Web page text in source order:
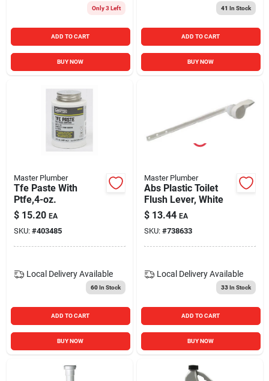
Only 3 Left
ADD TO CART
BUY NOW
41 In Stock
ADD TO CART
BUY NOW
Master Plumber
Tfe Paste With
Ptfe,4-oz.
$ 15.20 EA
SKU: #403485
Local Delivery Available
60In Stock
ADD TO CART
BUY NOW
Master Plumber
Abs Plastic Toilet
Flush Lever, White
$ 13.44 EA
SKU: #738633
Local Delivery Available
33In Stock
ADD TO CART
BUY NOW